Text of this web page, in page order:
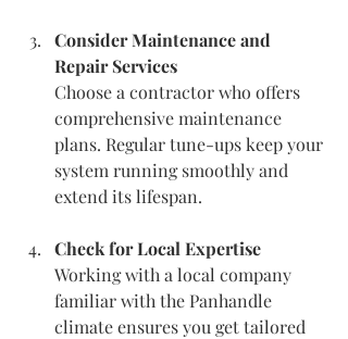
Consider Maintenance and
Repair Services
Choose a contractor who offers
comprehensive maintenance
plans. Regular tune-ups keep your
system running smoothly and
extend its lifespan.
Check for Local Expertise
Working with a local company
familiar with the Panhandle
climate ensures you get tailored